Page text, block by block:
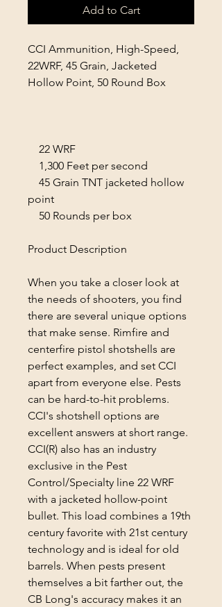
Add to Cart
CCI Ammunition, High-Speed,
22WRF, 45 Grain, Jacketed
Hollow Point, 50 Round Box
22 WRF
1,300 Feet per second
45 Grain TNT jacketed hollow
point
50 Rounds per box
Product Description
When you take a closer look at
the needs of shooters, you find
there are several unique options
that make sense. Rimfire and
centerfire pistol shotshells are
perfect examples, and set CCI
apart from everyone else. Pests
can be hard-to-hit problems.
CCI's shotshell options are
excellent answers at short range.
CCI(R) also has an industry
exclusive in the Pest
Control/Specialty line 22 WRF
with a jacketed hollow-point
bullet. This load combines a 19th
century favorite with 21st century
technology and is ideal for old
barrels. When pests present
themselves a bit farther out, the
CB Long's accuracy makes it an